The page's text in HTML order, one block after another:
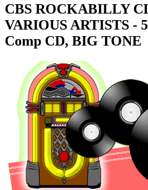
CBS ROCKABILLY
VARIOUS ARTISTS -
Comp CD, BIG TONE